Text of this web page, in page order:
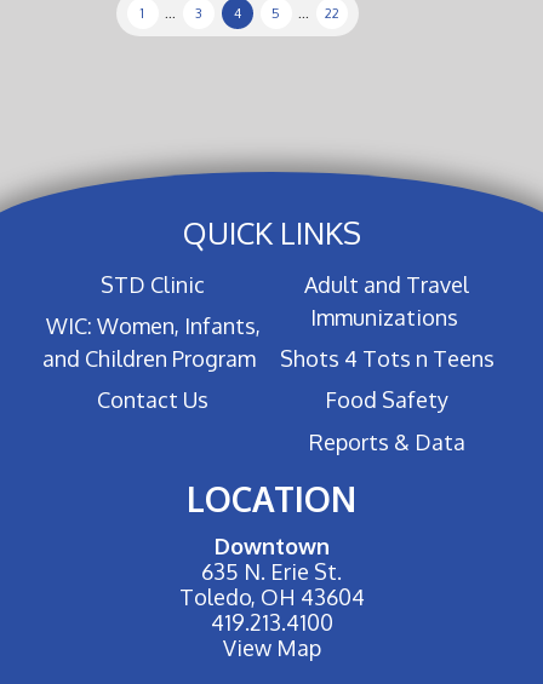
1 3 4 5 22
QUICK LINKS
STD Clinic
WIC: Women, Infants,
and Children Program
Contact Us
Adult and Travel
Immunizations
Shots 4 Tots n Teens
Food Safety
Reports & Data
LOCATION
Downtown
635 N. Erie St.
Toledo, OH 43604
419.213.4100
View Map